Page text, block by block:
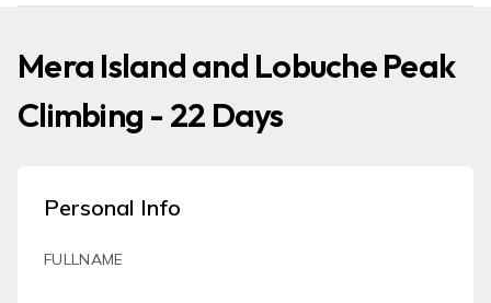
Mera Island and Lobuche Peak
Climbing - 22 Days
Personal Info
FULLNAME